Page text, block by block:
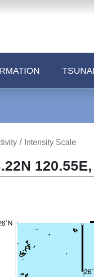
/ Intensity Scale